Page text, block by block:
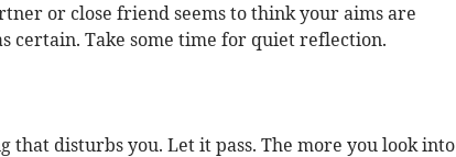
or close friend seems to think your aims are
certain. Take some time for quiet reflection.
that disturbs you. Let it pass. The more you look into